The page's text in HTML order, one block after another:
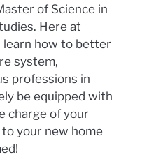
of Science in
Here at
learn how to better
system,
professions in
be equipped with
charge of your
your new home